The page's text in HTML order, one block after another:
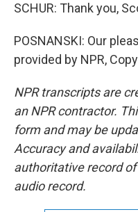
SCHUR: Thank you,
POSNANSKI: Our
provided by NPR,
NPR transcripts are
an NPR contractor.
form and may be
Accuracy and
authoritative record of
audio record.